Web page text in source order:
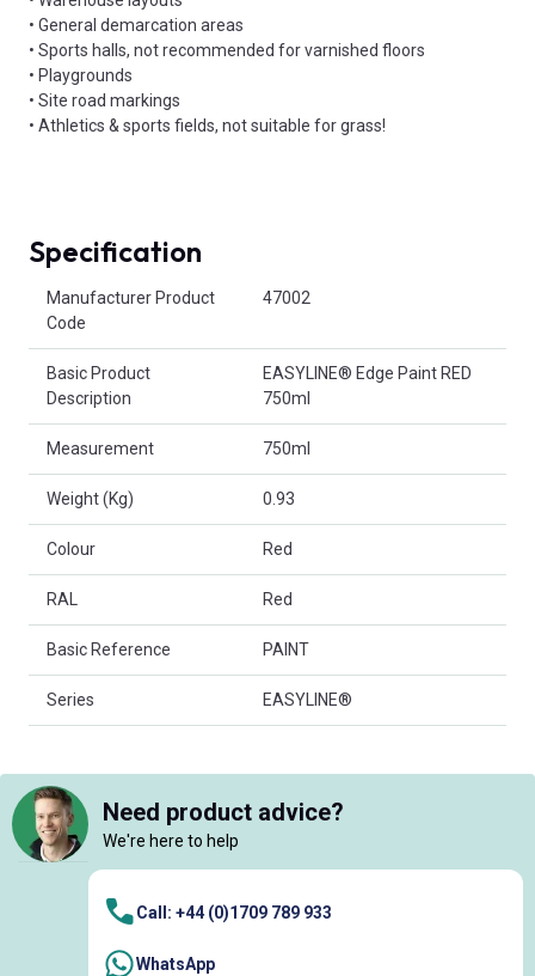
• General demarcation areas
• Sports halls, not recommended for varnished floors
• Playgrounds
• Site road markings
• Athletics & sports fields, not suitable for grass!
Specification
Manufacturer Product
Code
47002
Basic Product
Description
EASYLINE® Edge Paint RED
750ml
Measurement 750ml
Weight (Kg) 0.93
Colour Red
RAL Red
Basic Reference PAINT
Series EASYLINE®
Need product advice?
We're here to help
Call: +44 (0)1709 789 933
WhatsApp